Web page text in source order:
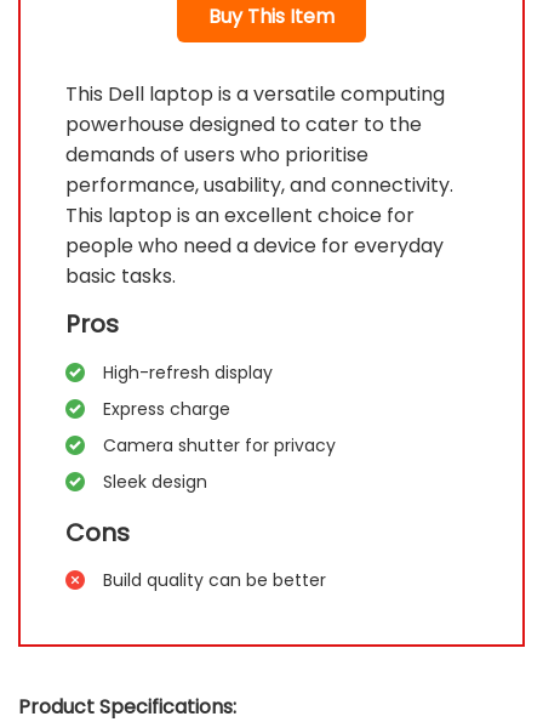
Buy This Item
This Dell laptop is a versatile computing
powerhouse designed to cater to the
demands of users who prioritise
performance, usability, and connectivity.
This laptop is an excellent choice for
people who need a device for everyday
basic tasks.
Pros
High-refresh display
Express charge
Camera shutter for privacy
Sleek design
Cons
Build quality can be better
Product Specifications: